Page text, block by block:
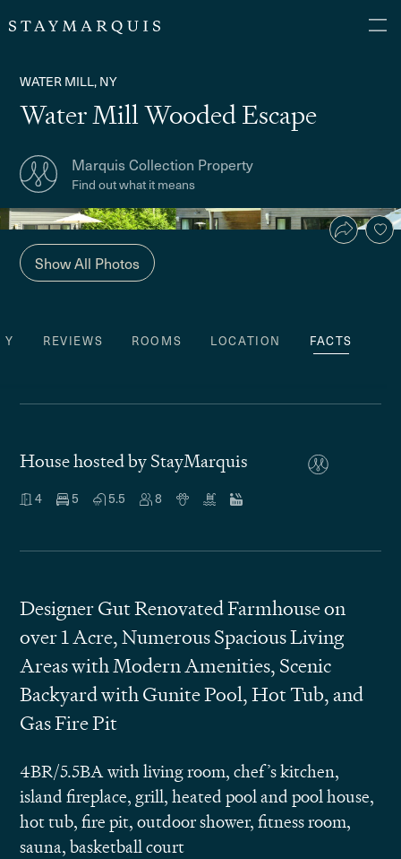
WATER MILL, NY
Water Mill Wooded Escape
Marquis Collection Property
Find out what it means
Show All Photos
REVIEWS ROOMS LOCATION FACTS
House hosted by StayMarquis
4 5 5.5 8
Designer Gut Renovated Farmhouse on
over 1 Acre, Numerous Spacious Living
Areas with Modern Amenities, Scenic
Backyard with Gunite Pool, Hot Tub, and
Gas Fire Pit
4BR/5.5BA with living room, chef’s kitchen,
island fireplace, grill, heated pool and pool house,
hot tub, fire pit, outdoor shower, fitness room,
sauna, basketball court